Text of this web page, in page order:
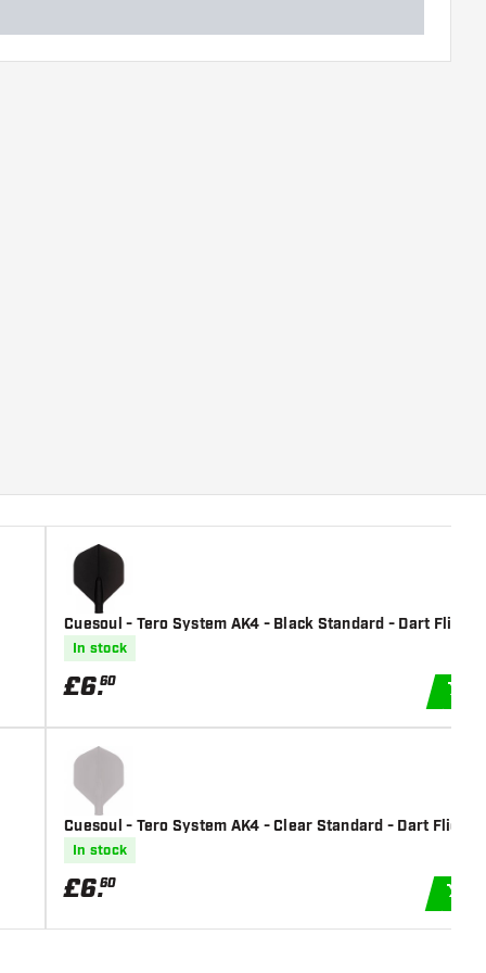
Cuesoul - Tero System AK4 - Black Standard - Dart Flights
In stock
£6.60
Cuesoul - Tero System AK4 - Clear Standard - Dart Flights
In stock
£6.60